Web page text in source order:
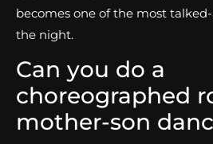
becomes one of the most
the night.
Can you do a
choreographed
mother-son